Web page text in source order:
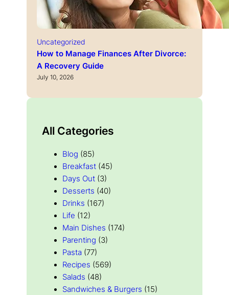
Uncategorized
How to Manage Finances After Divorce:
A Recovery Guide
July 10, 2026
All Categories
Blog (85)
Breakfast (45)
Days Out (3)
Desserts (40)
Drinks (167)
Life (12)
Main Dishes (174)
Parenting (3)
Pasta (77)
Recipes (569)
Salads (48)
Sandwiches & Burgers (15)